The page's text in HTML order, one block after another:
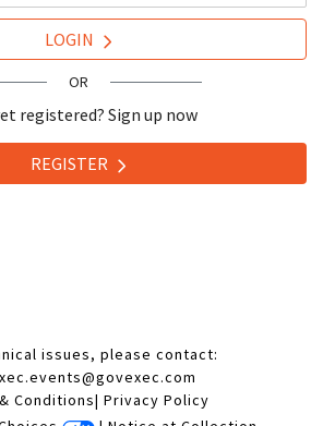
LOGIN
OR
registered? Sign up now
REGISTER
issues, please contact:
Conditions| Privacy Policy